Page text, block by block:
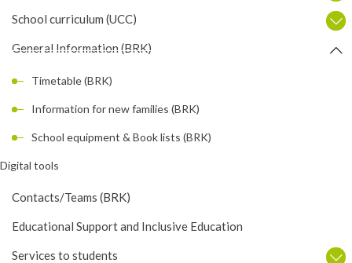
School curriculum (UCC)
General Information (BRK)
Timetable (BRK)
Information for new families (BRK)
School equipment & Book lists (BRK)
Digital tools
Contacts/Teams (BRK)
Educational Support and Inclusive Education
Services to students